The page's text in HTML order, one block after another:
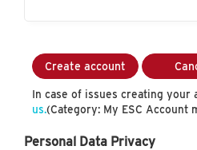
Create account
In case of issues creating your
us.(Category: My ESC Account
Personal Data Privacy